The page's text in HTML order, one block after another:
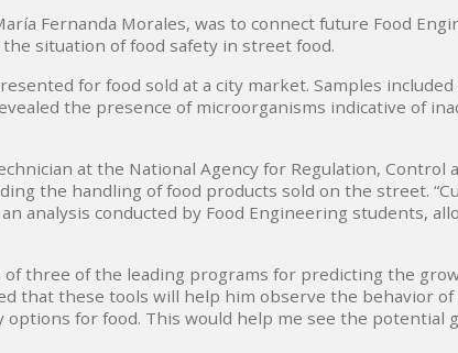
Fernanda Morales, was to connect future Food
situation of food safety in street food.
for food sold at a city market. Samples
the presence of microorganisms indicative of
at the National Agency for Regulation, Control
the handling of food products sold on the street.
analysis conducted by Food Engineering students,
three of the leading programs for predicting the
that these tools will help him observe the behavior
for food. This would help me see the